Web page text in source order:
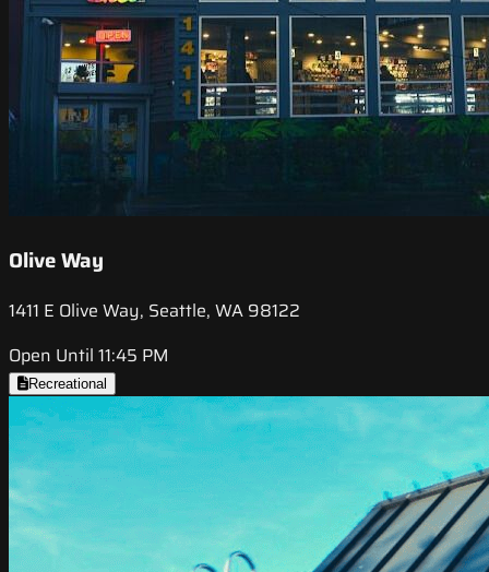
Olive Way
1411 E Olive Way, Seattle, WA 98122
Open Until 11:45 PM
Recreational